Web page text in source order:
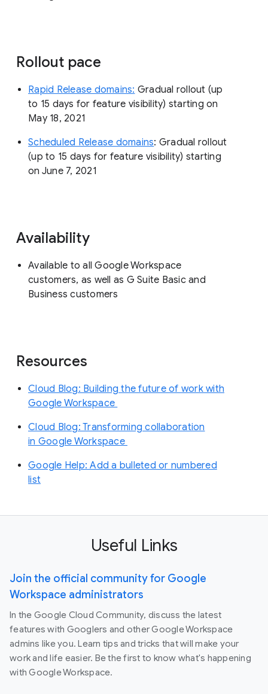
Rollout pace
Rapid Release domains: Gradual rollout (up
to 15 days for feature visibility) starting on
May 18, 2021
Scheduled Release domains: Gradual rollout
(up to 15 days for feature visibility) starting
on June 7, 2021
Availability
Available to all Google Workspace
customers, as well as G Suite Basic and
Business customers
Resources
Cloud Blog: Building the future of work with
Google Workspace
Cloud Blog: Transforming collaboration
in Google Workspace
Google Help: Add a bulleted or numbered
list
Useful Links
Join the official community for Google
Workspace administrators
In the Google Cloud Community, discuss the latest
features with Googlers and other Google Workspace
admins like you. Learn tips and tricks that will make your
work and life easier. Be the first to know what's happening
with Google Workspace.